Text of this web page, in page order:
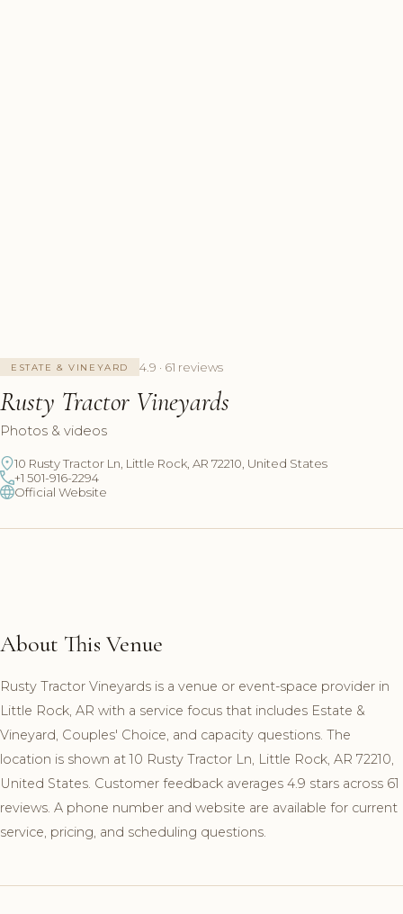
ESTATE & VINEYARD 4.9 · 61 reviews
Rusty Tractor Vineyards
Photos & videos
10 Rusty Tractor Ln, Little Rock, AR 72210, United States
+1 501-916-2294
Official Website
About This Venue
Rusty Tractor Vineyards is a venue or event-space provider in
Little Rock, AR with a service focus that includes Estate &
Vineyard, Couples' Choice, and capacity questions. The
location is shown at 10 Rusty Tractor Ln, Little Rock, AR 72210,
United States. Customer feedback averages 4.9 stars across 61
reviews. A phone number and website are available for current
service, pricing, and scheduling questions.